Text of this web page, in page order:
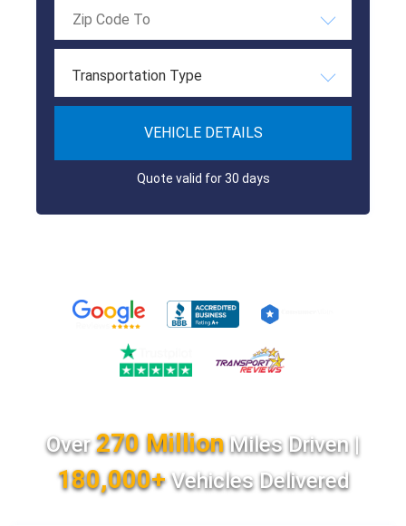
Transportation Type
VEHICLE DETAILS
Quote valid for 30 days
Over270 MillionMiles Driven |
180,000+Vehicles Delivered